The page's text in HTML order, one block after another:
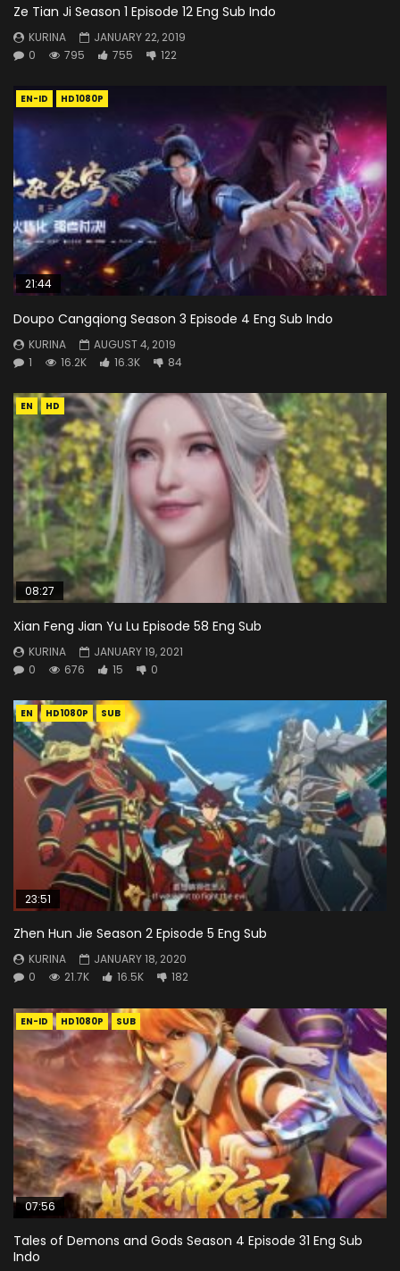
Ze Tian Ji Season 1 Episode 12 Eng Sub Indo
KURINA
JANUARY 22, 2019
0
795 755 122
EN-ID HD1080P
21:44
Doupo Cangqiong Season 3 Episode 4 Eng Sub Indo
KURINA
AUGUST 4, 2019
1
16.2K 16.3K 84
EN HD
08:27
Xian Feng Jian Yu Lu Episode 58 Eng Sub
KURINA
JANUARY 19, 2021
0
676 15 0
EN HD1080P SUB
23:51
Zhen Hun Jie Season 2 Episode 5 Eng Sub
KURINA
JANUARY 18, 2020
0
21.7K 16.5K 182
EN-ID HD1080P SUB
07:56
Tales of Demons and Gods Season 4 Episode 31 Eng Sub
Indo